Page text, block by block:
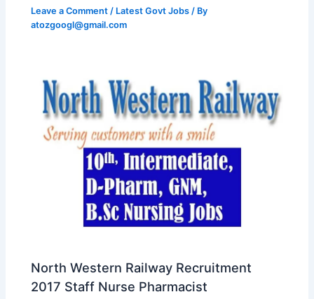
Leave a Comment / Latest Govt Jobs / By
atozgoogl@gmail.com
North Western Railway Recruitment
2017 Staff Nurse Pharmacist